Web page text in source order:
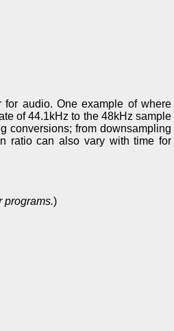
audio. One example of where
of 44.1kHz to the 48kHz sample
conversions; from downsampling
ratio can also vary with time for
programs.)